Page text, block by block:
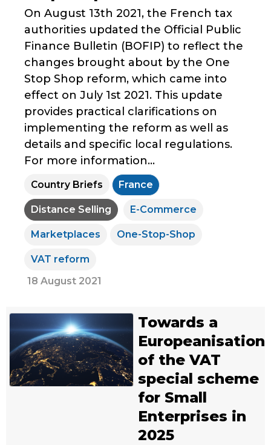
On August 13th 2021, the French tax
authorities updated the Official Public
Finance Bulletin (BOFIP) to reflect the
changes brought about by the One
Stop Shop reform, which came into
effect on July 1st 2021. This update
provides practical clarifications on
implementing the reform as well as
details and specific local regulations.
For more information...
Country Briefs France
Distance Selling E-Commerce
Marketplaces One-Stop-Shop
VAT reform
18 August 2021
Towards a
Europeanisation
of the VAT
special scheme
for Small
Enterprises in
2025